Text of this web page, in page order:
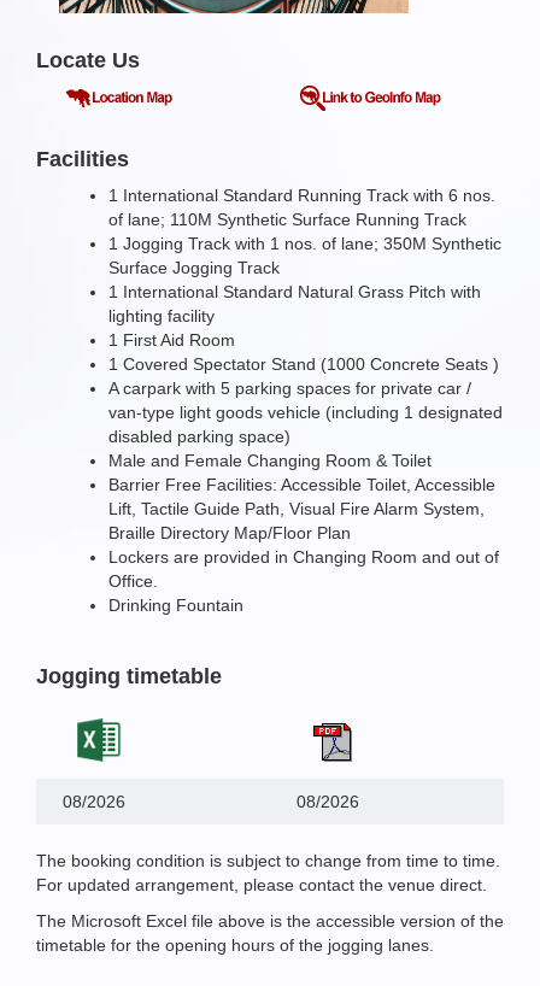
Locate Us
Facilities
1 International Standard Running Track with 6 nos.
of lane; 110M Synthetic Surface Running Track
1 Jogging Track with 1 nos. of lane; 350M Synthetic
Surface Jogging Track
1 International Standard Natural Grass Pitch with
lighting facility
1 First Aid Room
1 Covered Spectator Stand (1000 Concrete Seats )
A carpark with 5 parking spaces for private car /
van-type light goods vehicle (including 1 designated
disabled parking space)
Male and Female Changing Room & Toilet
Barrier Free Facilities: Accessible Toilet, Accessible
Lift, Tactile Guide Path, Visual Fire Alarm System,
Braille Directory Map/Floor Plan
Lockers are provided in Changing Room and out of
Office.
Drinking Fountain
Jogging timetable
08/2026 08/2026
The booking condition is subject to change from time to time.
For updated arrangement, please contact the venue direct.
The Microsoft Excel file above is the accessible version of the
timetable for the opening hours of the jogging lanes.